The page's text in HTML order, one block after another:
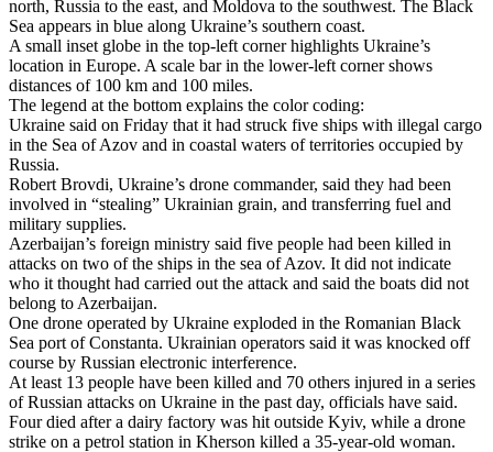
north, Russia to the east, and Moldova to the southwest. The Black
Sea appears in blue along Ukraine’s southern coast.
A small inset globe in the top-left corner highlights Ukraine’s
location in Europe. A scale bar in the lower-left corner shows
distances of 100 km and 100 miles.
The legend at the bottom explains the color coding:
Ukraine said on Friday that it had struck five ships with illegal cargo
in the Sea of Azov and in coastal waters of territories occupied by
Russia.
Robert Brovdi, Ukraine’s drone commander, said they had been
involved in “stealing” Ukrainian grain, and transferring fuel and
military supplies.
Azerbaijan’s foreign ministry said five people had been killed in
attacks on two of the ships in the sea of Azov. It did not indicate
who it thought had carried out the attack and said the boats did not
belong to Azerbaijan.
One drone operated by Ukraine exploded in the Romanian Black
Sea port of Constanta. Ukrainian operators said it was knocked off
course by Russian electronic interference.
At least 13 people have been killed and 70 others injured in a series
of Russian attacks on Ukraine in the past day, officials have said.
Four died after a dairy factory was hit outside Kyiv, while a drone
strike on a petrol station in Kherson killed a 35-year-old woman.